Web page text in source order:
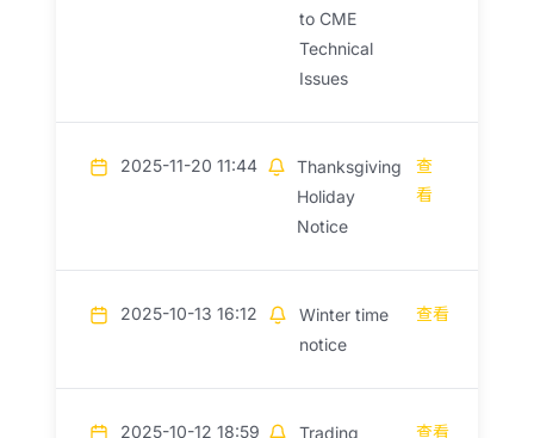
to CME
Technical
Issues
2025-11-20 11:44
Thanksgiving
Holiday
Notice
查
看
2025-10-13 16:12
Winter time
notice
查看
2025-10-12 18:59 Trading 查看